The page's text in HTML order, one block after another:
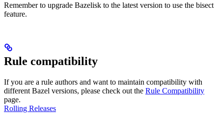
Remember to upgrade Bazelisk to the latest version to use the bisect
feature.
Rule compatibility
If you are a rule authors and want to maintain compatibility with
different Bazel versions, please check out the Rule Compatibility
page.
Rolling Releases